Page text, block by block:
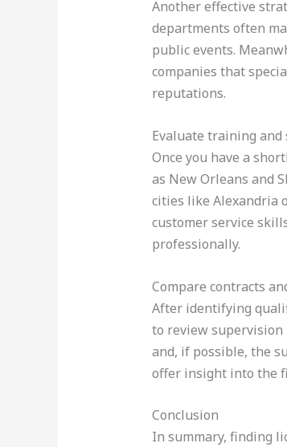
Another effective
departments often
public events.
companies that
reputations.
Evaluate training
Once you have a
as New Orleans and
cities like Alexandria
customer service
professionally.
Compare contracts
After identifying
to review supervision
and, if possible, the
offer insight into the
Conclusion
In summary, finding